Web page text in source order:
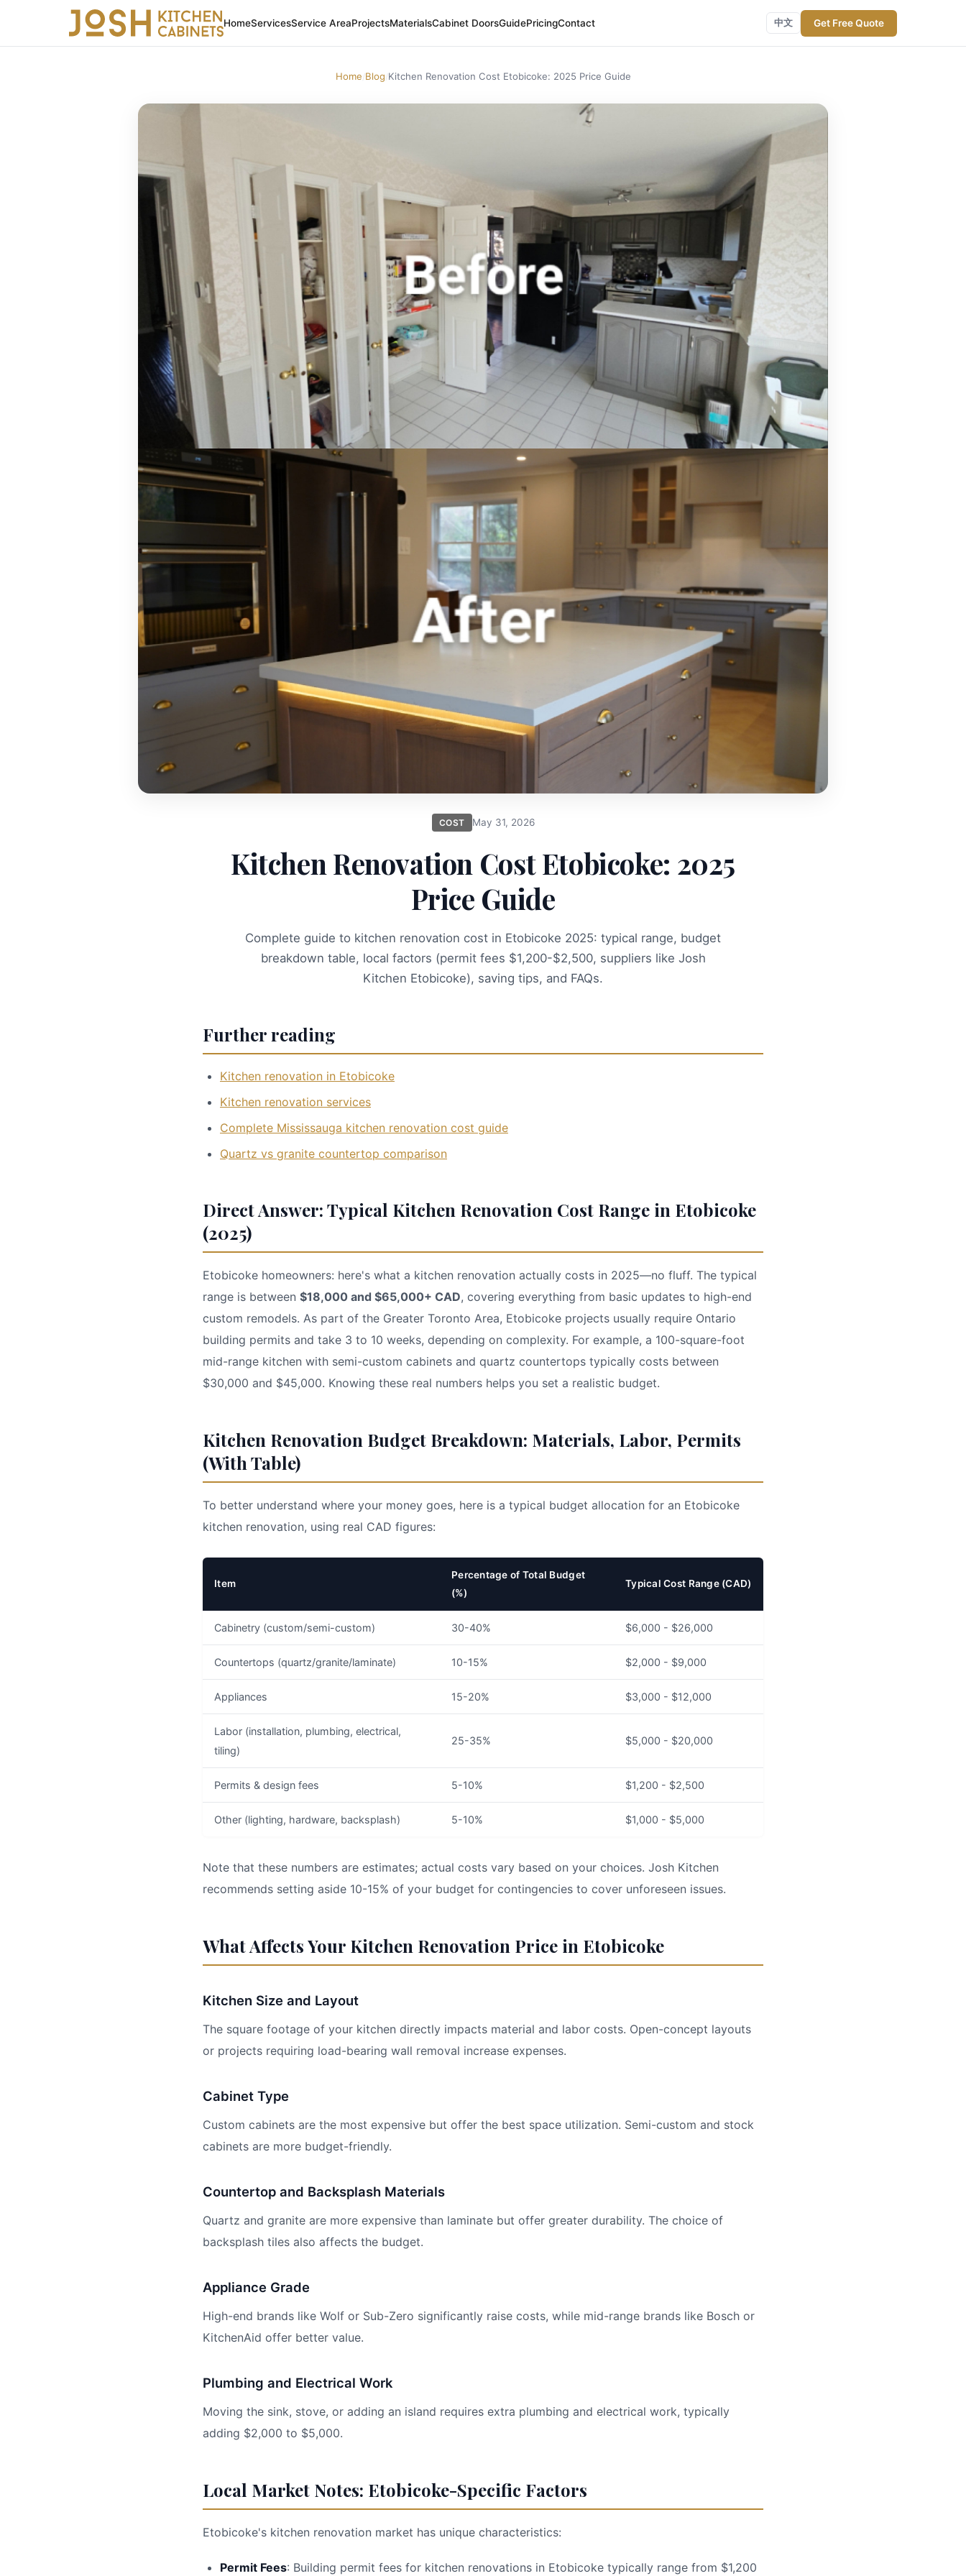
HomeServicesService AreaProjectsMaterialsCabinet DoorsGuidePricingContact 中文 Get Free Quote
Home/ Blog/ Kitchen Renovation Cost Etobicoke: 2025 Price Guide
COST May 31, 2026
Kitchen Renovation Cost Etobicoke: 2025
Price Guide
Complete guide to kitchen renovation cost in Etobicoke 2025: typical range, budget
breakdown table, local factors (permit fees $1,200-$2,500, suppliers like Josh
Kitchen Etobicoke), saving tips, and FAQs.
Further reading
Kitchen renovation in Etobicoke
Kitchen renovation services
Complete Mississauga kitchen renovation cost guide
Quartz vs granite countertop comparison
Direct Answer: Typical Kitchen Renovation Cost Range in Etobicoke
(2025)
Etobicoke homeowners: here's what a kitchen renovation actually costs in 2025—no fluff. The typical
range is between $18,000 and $65,000+ CAD, covering everything from basic updates to high-end
custom remodels. As part of the Greater Toronto Area, Etobicoke projects usually require Ontario
building permits and take 3 to 10 weeks, depending on complexity. For example, a 100-square-foot
mid-range kitchen with semi-custom cabinets and quartz countertops typically costs between
$30,000 and $45,000. Knowing these real numbers helps you set a realistic budget.
Kitchen Renovation Budget Breakdown: Materials, Labor, Permits
(With Table)
To better understand where your money goes, here is a typical budget allocation for an Etobicoke
kitchen renovation, using real CAD figures:
Item
Percentage of Total Budget
(%)
Typical Cost Range (CAD)
Cabinetry (custom/semi-custom) 30-40% $6,000 - $26,000
Countertops (quartz/granite/laminate) 10-15% $2,000 - $9,000
Appliances 15-20% $3,000 - $12,000
Labor (installation, plumbing, electrical,
tiling)
25-35% $5,000 - $20,000
Permits & design fees 5-10% $1,200 - $2,500
Other (lighting, hardware, backsplash) 5-10% $1,000 - $5,000
Note that these numbers are estimates; actual costs vary based on your choices. Josh Kitchen
recommends setting aside 10-15% of your budget for contingencies to cover unforeseen issues.
What Affects Your Kitchen Renovation Price in Etobicoke
Kitchen Size and Layout
The square footage of your kitchen directly impacts material and labor costs. Open-concept layouts
or projects requiring load-bearing wall removal increase expenses.
Cabinet Type
Custom cabinets are the most expensive but offer the best space utilization. Semi-custom and stock
cabinets are more budget-friendly.
Countertop and Backsplash Materials
Quartz and granite are more expensive than laminate but offer greater durability. The choice of
backsplash tiles also affects the budget.
Appliance Grade
High-end brands like Wolf or Sub-Zero significantly raise costs, while mid-range brands like Bosch or
KitchenAid offer better value.
Plumbing and Electrical Work
Moving the sink, stove, or adding an island requires extra plumbing and electrical work, typically
adding $2,000 to $5,000.
Local Market Notes: Etobicoke-Specific Factors
Etobicoke's kitchen renovation market has unique characteristics:
Permit Fees: Building permit fees for kitchen renovations in Etobicoke typically range from $1,200